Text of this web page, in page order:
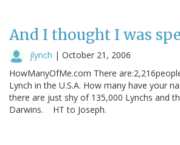
And I thought I was
jlynch | October 21, 2006
HowManyOfMe.com There
Lynch in the U.S.A. How many have your
there are just shy of 135,000 Lynchs and
Darwins. HT to Joseph.